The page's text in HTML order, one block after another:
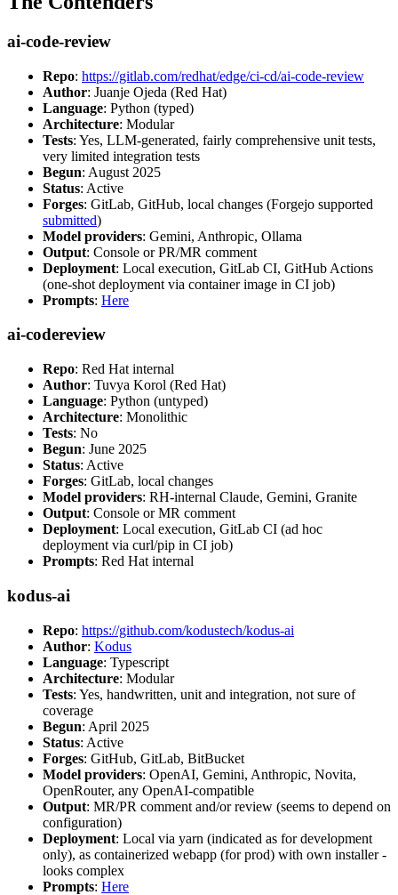
ai-code-review
Repo: https://gitlab.com/redhat/edge/ci-cd/ai-code-review
Author: Juanje Ojeda (Red Hat)
Language: Python (typed)
Architecture: Modular
Tests: Yes, LLM-generated, fairly comprehensive unit tests,
very limited integration tests
Begun: August 2025
Status: Active
Forges: GitLab, GitHub, local changes (Forgejo supported
submitted)
Model providers: Gemini, Anthropic, Ollama
Output: Console or PR/MR comment
Deployment: Local execution, GitLab CI, GitHub Actions
(one-shot deployment via container image in CI job)
Prompts: Here
ai-codereview
Repo: Red Hat internal
Author: Tuvya Korol (Red Hat)
Language: Python (untyped)
Architecture: Monolithic
Tests: No
Begun: June 2025
Status: Active
Forges: GitLab, local changes
Model providers: RH-internal Claude, Gemini, Granite
Output: Console or MR comment
Deployment: Local execution, GitLab CI (ad hoc
deployment via curl/pip in CI job)
Prompts: Red Hat internal
kodus-ai
Repo: https://github.com/kodustech/kodus-ai
Author: Kodus
Language: Typescript
Architecture: Modular
Tests: Yes, handwritten, unit and integration, not sure of
coverage
Begun: April 2025
Status: Active
Forges: GitHub, GitLab, BitBucket
Model providers: OpenAI, Gemini, Anthropic, Novita,
OpenRouter, any OpenAI-compatible
Output: MR/PR comment and/or review (seems to depend on
configuration)
Deployment: Local via yarn (indicated as for development
only), as containerized webapp (for prod) with own installer -
looks complex
Prompts: Here